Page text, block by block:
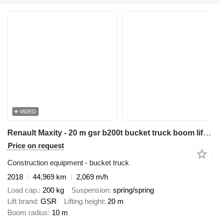
VIDEO
Renault Maxity - 20 m gsr b200t bucket truck boom lift podnośnik
Price on request
Construction equipment - bucket truck
2018
44,969 km
2,069 m/h
Load cap. 200 kg Suspension spring/spring
Lift brand GSR Lifting height 20 m
Boom radius 10 m